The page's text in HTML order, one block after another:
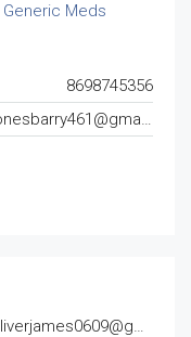
Generic Meds
8698745356
jonesbarry461@gmail.com
oliverjames0609@gmail.com